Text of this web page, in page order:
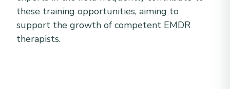
these training opportunities, aiming to
support the growth of competent EMDR
therapists.